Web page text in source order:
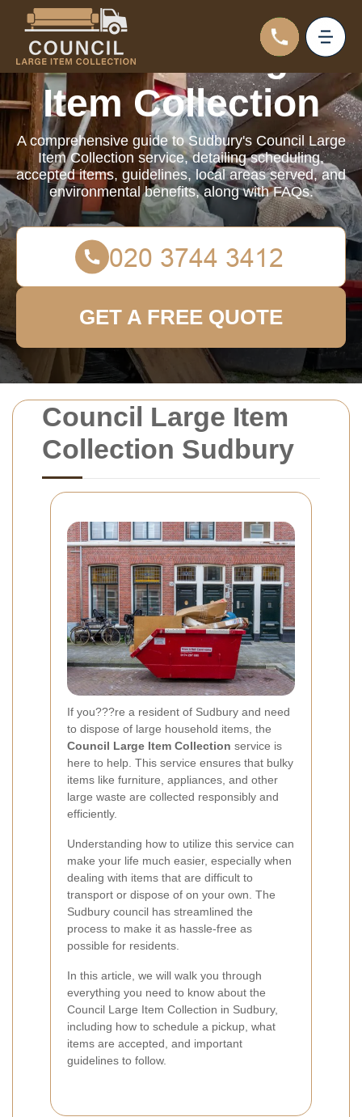
Council Large Item
Collection Sudbury
If you???re a resident of Sudbury and need
to dispose of large household items, the
Council Large Item Collection service is
here to help. This service ensures that bulky
items like furniture, appliances, and other
large waste are collected responsibly and
efficiently.
Understanding how to utilize this service can
make your life much easier, especially when
dealing with items that are difficult to
transport or dispose of on your own. The
Sudbury council has streamlined the
process to make it as hassle-free as
possible for residents.
In this article, we will walk you through
everything you need to know about the
Council Large Item Collection in Sudbury,
including how to schedule a pickup, what
items are accepted, and important
guidelines to follow.
Council Large
Item Collection
A comprehensive guide to Sudbury's Council Large
Item Collection service, detailing scheduling,
accepted items, guidelines, local areas served, and
environmental benefits, along with FAQs.
GET A FREE QUOTE